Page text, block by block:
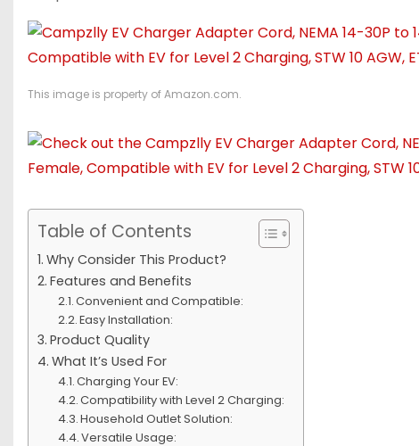
This image is property of Amazon.com.
Table of Contents
Why Consider This Product?
Features and Benefits
Convenient and Compatible:
Easy Installation:
Product Quality
What It’s Used For
Charging Your EV:
Compatibility with Level 2 Charging:
Household Outlet Solution:
Versatile Usage: